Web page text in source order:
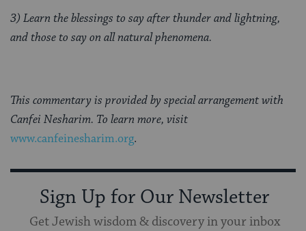
3) Learn the blessings to say after thunder and lightning,
and those to say on all natural phenomena.
This commentary is provided by special arrangement with
Canfei Nesharim. To learn more, visit
www.canfeinesharim.org.
Sign Up for Our Newsletter
Get Jewish wisdom & discovery in your inbox